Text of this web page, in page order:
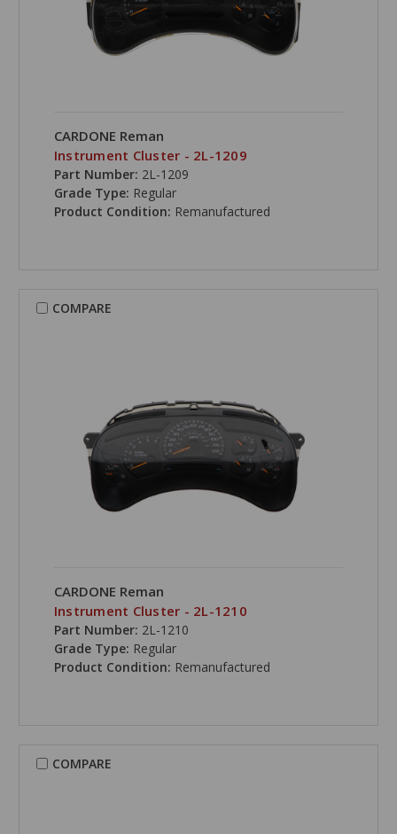
CARDONE Reman
Instrument Cluster - 2L-1209
Part Number: 2L-1209
Grade Type: Regular
Product Condition: Remanufactured
COMPARE
CARDONE Reman
Instrument Cluster - 2L-1210
Part Number: 2L-1210
Grade Type: Regular
Product Condition: Remanufactured
COMPARE